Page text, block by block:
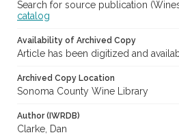
Search for source publication
catalog
Availability of Archived Copy
Article has been digitized and
Archived Copy Location
Sonoma County Wine Library
Author (IWRDB)
Clarke, Dan